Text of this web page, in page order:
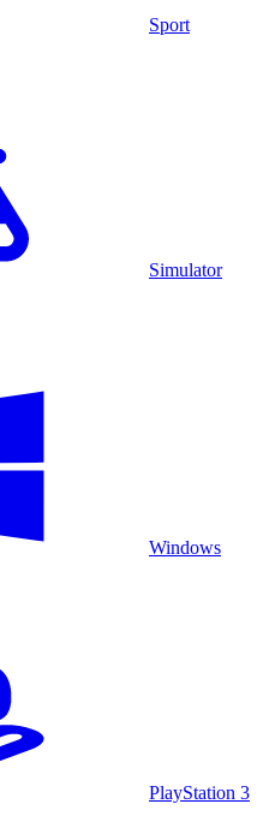
Sport
Simulator
Windows
PlayStation 3